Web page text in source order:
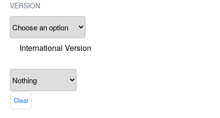
VERSION
International Version
Clear